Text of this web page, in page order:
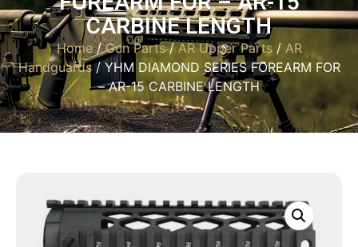
CARBINE LENGTH
Home/Gun Parts/AR Upper Parts/ AR
Handguards/ YHM DIAMOND SERIES FOREARM FOR
– AR-15 CARBINE LENGTH